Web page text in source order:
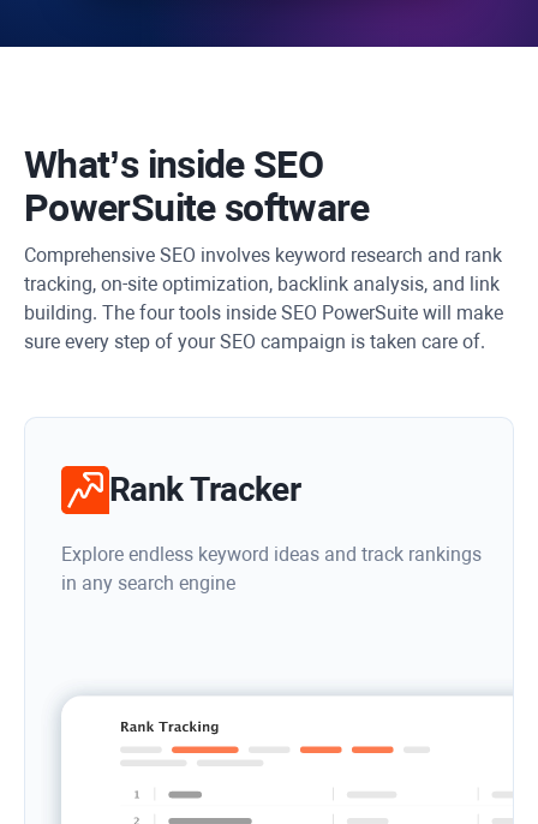
What’s inside SEO
PowerSuitesoftware
Comprehensive SEO involves keyword research and rank
tracking, on-site optimization, backlink analysis, and link
building. The four tools inside SEO PowerSuite will make
sure every step of your SEO campaign is taken care of.
Rank Tracker
Explore endless keyword ideas and track rankings
in any search engine